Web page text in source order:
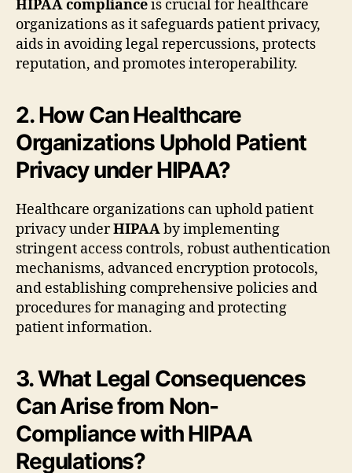
HIPAA complianceis crucial for healthcare
organizations as it safeguards patient privacy,
aids in avoiding legal repercussions, protects
reputation, and promotes interoperability.
2. How Can Healthcare
Organizations Uphold Patient
Privacy under HIPAA?
Healthcare organizations can uphold patient
privacy underHIPAAby implementing
stringent access controls, robust authentication
mechanisms, advanced encryption protocols,
and establishing comprehensive policies and
procedures for managing and protecting
patient information.
3. What Legal Consequences
Can Arise from Non-
Compliance with HIPAA
Regulations?